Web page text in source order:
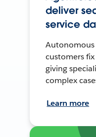
deliver
service
customers
giving
complex
Learn more